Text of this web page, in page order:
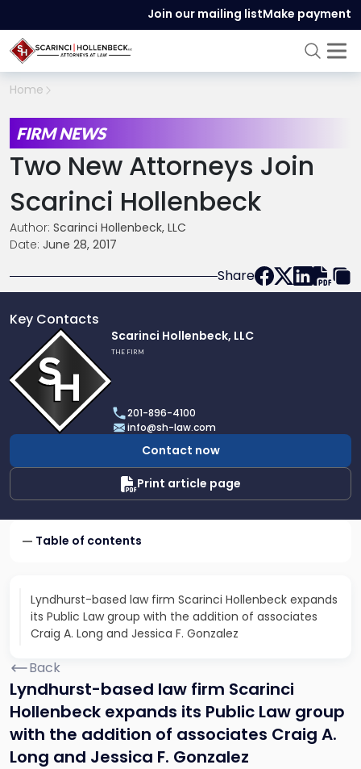
Join our mailing listMake payment
Home
FIRM NEWS
Two New Attorneys Join
Scarinci Hollenbeck
Author: Scarinci Hollenbeck, LLC
Date: June 28, 2017
Share
Key Contacts
profile
of
Scarinci
Hollenbeck,
LLC
Scarinci Hollenbeck, LLC
THE FIRM
201-896-4100
info@sh-law.com
Contact now
Print article page
Table of contents
Lyndhurst-based law firm Scarinci Hollenbeck expands
its Public Law group with the addition of associates
Craig A. Long and Jessica F. Gonzalez
Back
Lyndhurst-based law firm Scarinci
Hollenbeck expands its Public Law group
with the addition of associates Craig A.
Long and Jessica F. Gonzalez